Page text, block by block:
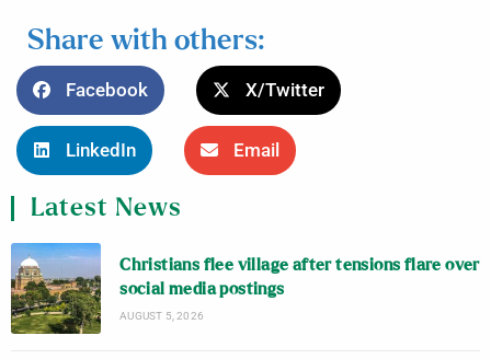
Share with others:
Facebook X/Twitter
LinkedIn Email
Latest News
Christians flee village after tensions flare over
social media postings
AUGUST 5, 2026